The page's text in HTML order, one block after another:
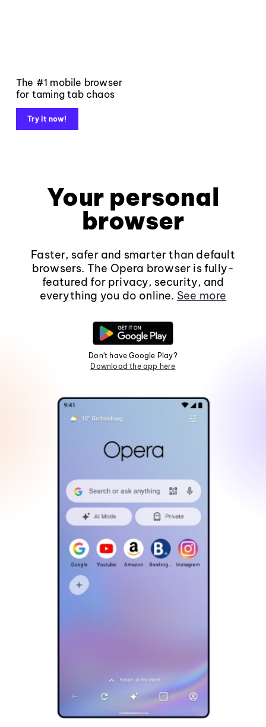
The #1 mobile browser
for taming tab chaos
Try it now!
Your personal
browser
Faster, safer and smarter than default
browsers. The Opera browser is fully-
featured for privacy, security, and
everything you do online. See more
Don't have Google Play?
Download the app here